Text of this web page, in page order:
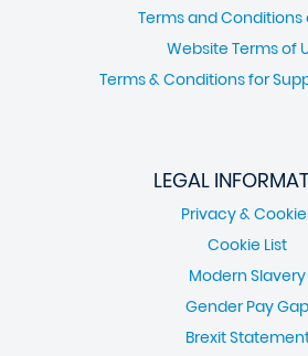
Terms and Conditions
Website Terms of
Terms & Conditions for
LEGAL
Privacy &
Cookie List
Modern Slavery
Gender Pay Gap
Brexit